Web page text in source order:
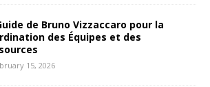
de Bruno Vizzaccaro pour la
des Équipes et des
15, 2026